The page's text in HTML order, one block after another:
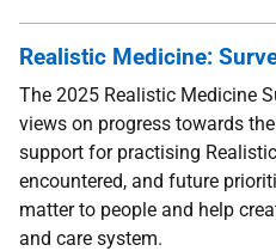
Realistic Medicine:
The 2025 Realistic Medicine
views on progress towards
support for practising
encountered, and future
matter to people and help
and care system.